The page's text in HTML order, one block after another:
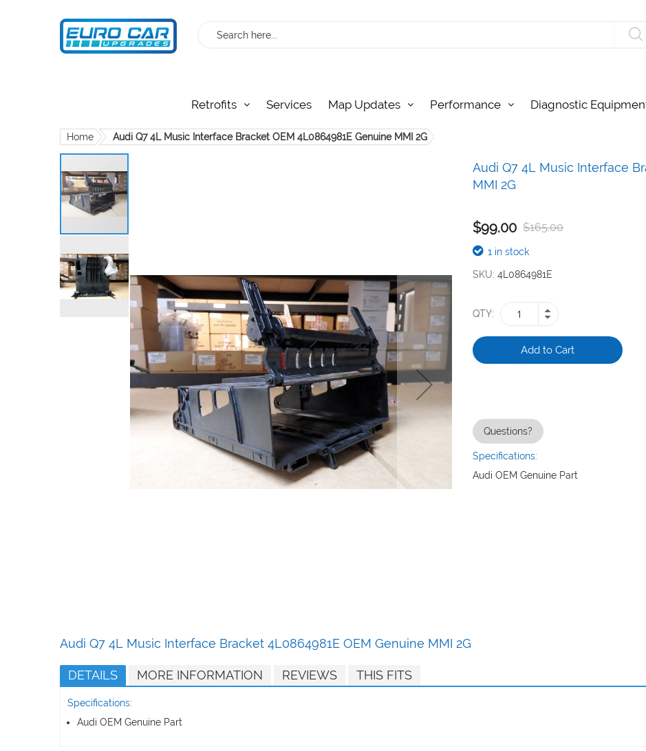
Search
Retrofits Services Map Updates Performance Diagnostic
Home
Audi Q7 4L Music Interface Bracket OEM 4L0864981E Genuine MMI 2G
Skip
to
the
end
gallery
to
the
beginning
images
gallery
Audi Q7 4L Music Interface
MMI 2G
$99.00 $165.00
1 in stock
SKU 4L0864981E
QTY
Add to Cart
Questions?
Specifications:
Audi OEM Genuine Part
Audi Q7 4L Music Interface Bracket 4L0864981E OEM Genuine MMI 2G
DETAILS MORE INFORMATION REVIEWS THIS FITS
Specifications:
Audi OEM Genuine Part